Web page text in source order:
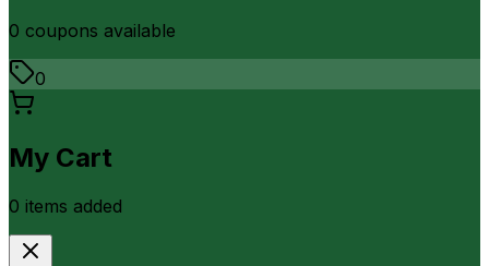
0 coupons available
0
My Cart
0 items added